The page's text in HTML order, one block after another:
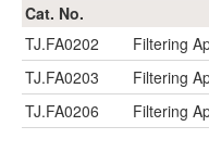
Cat. No.
TJ.FA0202
Filtering
TJ.FA0203
Filtering
TJ.FA0206
Filtering